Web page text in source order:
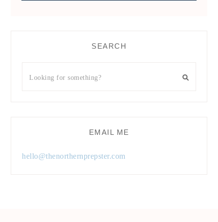
SEARCH
EMAIL ME
hello@thenorthernprepster.com